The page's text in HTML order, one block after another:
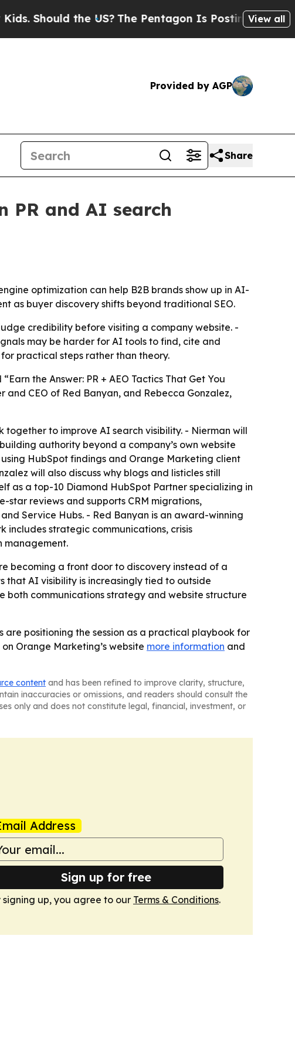
the US?The Pentagon Is Posting CrypticView all
Provided by AGP
Share
PR and AI search
optimization can help B2B brands show up in AI-
as buyer discovery shifts beyond traditional SEO.
credibility before visiting a company website. -
may be harder for AI tools to find, cite and
practical steps rather than theory.
the Answer: PR + AEO Tactics That Get You
and CEO of Red Banyan, and Rebecca Gonzalez,
together to improve AI search visibility. - Nierman will
authority beyond a company’s own website
HubSpot findings and Orange Marketing client
will also discuss why blogs and listicles still
as a top-10 Diamond HubSpot Partner specializing in
star reviews and supports CRM migrations,
Service Hubs. - Red Banyan is an award-winning
includes strategic communications, crisis
management.
becoming a front door to discovery instead of a
that AI visibility is increasingly tied to outside
both communications strategy and website structure
positioning the session as a practical playbook for
Orange Marketing’s website more information and
content and has been refined to improve clarity, structure,
inaccuracies or omissions, and readers should consult the
only and does not constitute legal, financial, investment, or
Address
Sign up for free
signing up, you agree to our Terms & Conditions.